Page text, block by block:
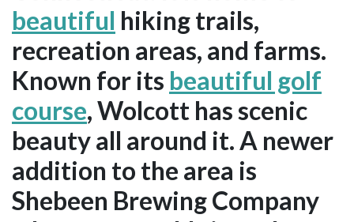
beautiful hiking trails,
recreation areas, and farms.
Known for its beautiful golf
course, Wolcott has scenic
beauty all around it. A newer
addition to the area is
Shebeen Brewing Company